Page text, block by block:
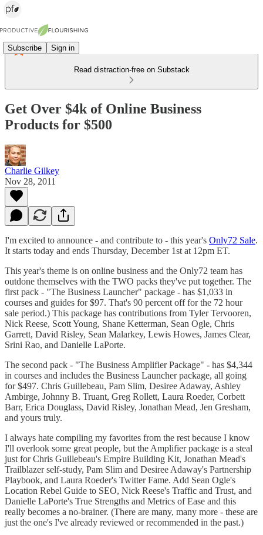
Subscribe Sign in
Read distraction-free on Substack
Get Over $4k of Online Business
Products for $500
Charlie Gilkey
Nov 28, 2011
I'm excited to announce - and contribute to - this year's Only72 Sale.
It starts today and ends Thursday, December 1st at 12pm ET.
This year's theme is on online business and the Only72 team has
outdone themselves with the TWO packs they've put together. The
first pack - "The Business Launcher" package - has $1,033 in
courses and guides for $97. That's 90 percent off for the 72 hour
sale period.) This package has contributions from Tyler Tervooren,
Nick Reese, Scott Young, Shane Ketterman, Sean Ogle, Chris
Garrett, David Risley, Sean Malarkey, Lewis Howes, James Clear,
Srini Rao, and Danielle LaPorte.
The second pack - "The Business Amplifier Package" - has $4,344
in courses and includes the Business Launcher package, all going
for $497. Chris Guillebeau, Pam Slim, Desiree Adaway, Ashley
Ambirge, Johnny B. Truant, Greg Rollett, Laura Roeder, Corbett
Barr, Erica Douglass, David Risley, Jonathan Mead, Jen Gresham,
and yours truly.
I always hate compiling my favorites from the rest because I know
I'll overlook some great people, but the Amplifier package is a steal
just for Chris Guillebeau's Empire Building Kit, Jonathan Mead's
Trailblazer self-study, Pam Slim and Desiree Adaway's Partnership
Playbook, and Laura Roeder's Twitter Fame. Add Sean Ogle's
Location Rebel Guide to SEO, Nick Reese's Traffic and Trust, and
Danielle LaPorte's True Strengths and Metrics of Ease and this
really becomes a no-brainer. (There are many, many more - these are
just the one's I've already reviewed or recommended in the past.)